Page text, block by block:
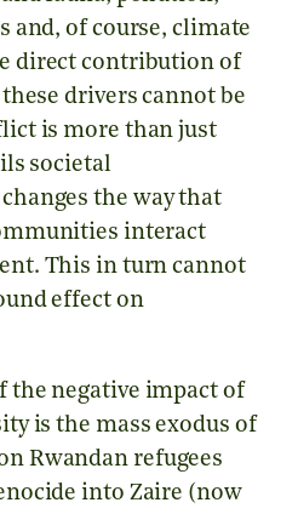
and, of course, climate
direct contribution of
drivers cannot be
is more than just
societal
the way that
interact
This in turn cannot
effect on
the negative impact of
is the mass exodus of
Rwandan refugees
into Zaire (now